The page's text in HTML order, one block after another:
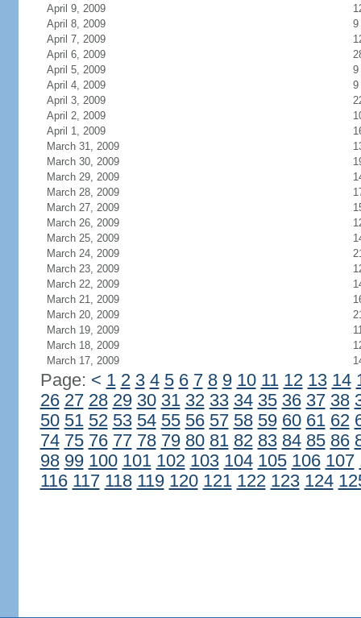
April 9, 2009
April 8, 2009
9
April 7, 2009
April 6, 2009
April 5, 2009
9
April 4, 2009
9
April 3, 2009
April 2, 2009
April 1, 2009
March 31, 2009
March 30, 2009
March 29, 2009
March 28, 2009
March 27, 2009
March 26, 2009
March 25, 2009
March 24, 2009
March 23, 2009
March 22, 2009
March 21, 2009
March 20, 2009
March 19, 2009
March 18, 2009
March 17, 2009
Page: < 1 2 3 4 5 6 7 8 9 10 11 12 13 14
26 27 28 29 30 31 32 33 34 35 36 37 38
50 51 52 53 54 55 56 57 58 59 60 61 62
74 75 76 77 78 79 80 81 82 83 84 85 86
98 99 100 101 102 103 104 105 106 107
116 117 118 119 120 121 122 123 124